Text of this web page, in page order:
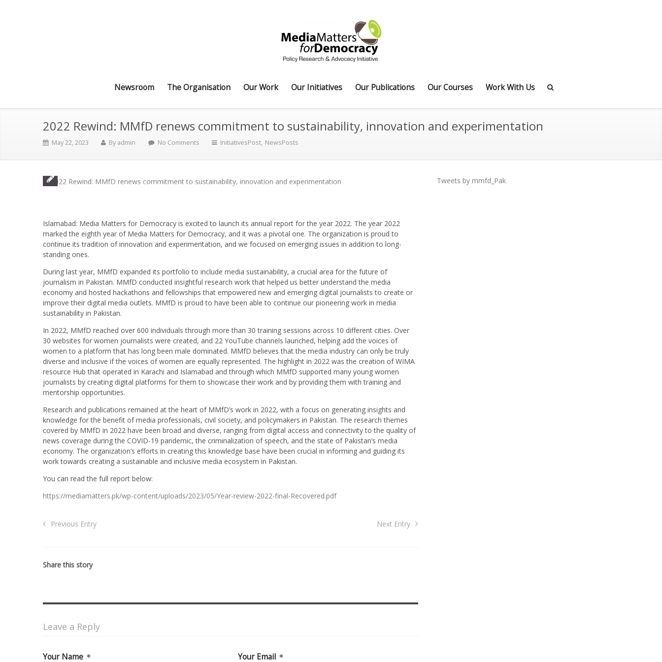
Newsroom The Organisation Our Work Our Initiatives Our Publications Our Courses Work With Us
2022 Rewind: MMfD renews commitment to sustainability, innovation and experimentation
May 22, 2023 By admin No Comments InitiativesPost, NewsPosts
Islamabad: Media Matters for Democracy is excited to launch its annual report for the year 2022. The year 2022
marked the eighth year of Media Matters for Democracy, and it was a pivotal one. The organization is proud to
continue its tradition of innovation and experimentation, and we focused on emerging issues in addition to long-
standing ones.
During last year, MMfD expanded its portfolio to include media sustainability, a crucial area for the future of
journalism in Pakistan. MMfD conducted insightful research work that helped us better understand the media
economy and hosted hackathons and fellowships that empowered new and emerging digital journalists to create or
improve their digital media outlets. MMfD is proud to have been able to continue our pioneering work in media
sustainability in Pakistan.
In 2022, MMfD reached over 600 individuals through more than 30 training sessions across 10 different cities. Over
30 websites for women journalists were created, and 22 YouTube channels launched, helping add the voices of
women to a platform that has long been male dominated. MMfD believes that the media industry can only be truly
diverse and inclusive if the voices of women are equally represented. The highlight in 2022 was the creation of WIMA
resource Hub that operated in Karachi and Islamabad and through which MMfD supported many young women
journalists by creating digital platforms for them to showcase their work and by providing them with training and
mentorship opportunities.
Research and publications remained at the heart of MMfD’s work in 2022, with a focus on generating insights and
knowledge for the benefit of media professionals, civil society, and policymakers in Pakistan. The research themes
covered by MMfD in 2022 have been broad and diverse, ranging from digital access and connectivity to the quality of
news coverage during the COVID-19 pandemic, the criminalization of speech, and the state of Pakistan’s media
economy. The organization’s efforts in creating this knowledge base have been crucial in informing and guiding its
work towards creating a sustainable and inclusive media ecosystem in Pakistan.
You can read the full report below:
https://mediamatters.pk/wp-content/uploads/2023/05/Year-review-2022-final-Recovered.pdf
Previous Entry Next Entry
Share this story
Leave a Reply
Your Name Your Email
Tweets by mmfd_Pak